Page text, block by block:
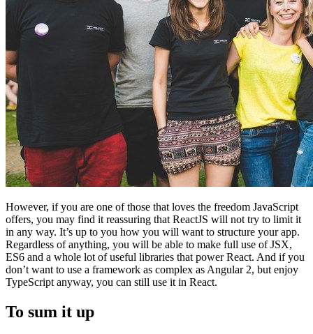
However, if you are one of those that loves the freedom JavaScript
offers, you may find it reassuring that ReactJS will not try to limit it
in any way. It’s up to you how you will want to structure your app.
Regardless of anything, you will be able to make full use of JSX,
ES6 and a whole lot of useful libraries that power React. And if you
don’t want to use a framework as complex as Angular 2, but enjoy
TypeScript anyway, you can still use it in React.
To sum it up